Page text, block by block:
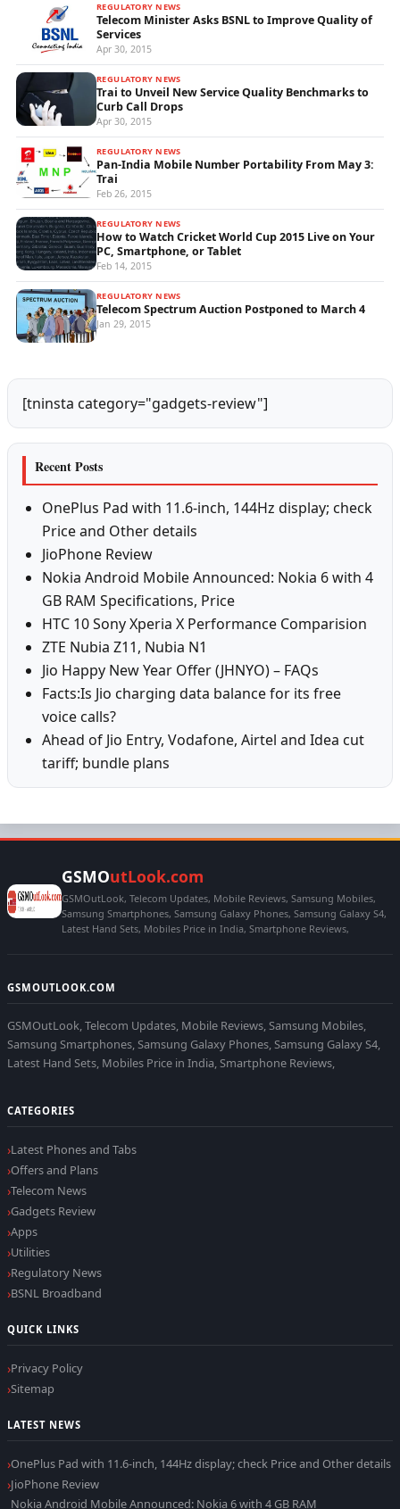
REGULATORY NEWS
Telecom Minister Asks BSNL to Improve Quality of
Services
Apr 30, 2015
REGULATORY NEWS
Trai to Unveil New Service Quality Benchmarks to
Curb Call Drops
Apr 30, 2015
REGULATORY NEWS
Pan-India Mobile Number Portability From May 3:
Trai
Feb 26, 2015
REGULATORY NEWS
How to Watch Cricket World Cup 2015 Live on Your
PC, Smartphone, or Tablet
Feb 14, 2015
REGULATORY NEWS
Telecom Spectrum Auction Postponed to March 4
Jan 29, 2015
[tninsta category="gadgets-review"]
Recent Posts
OnePlus Pad with 11.6-inch, 144Hz display; check
Price and Other details
JioPhone Review
Nokia Android Mobile Announced: Nokia 6 with 4
GB RAM Specifications, Price
HTC 10 Sony Xperia X Performance Comparision
ZTE Nubia Z11, Nubia N1
Jio Happy New Year Offer (JHNYO) – FAQs
Facts:Is Jio charging data balance for its free
voice calls?
Ahead of Jio Entry, Vodafone, Airtel and Idea cut
tariff; bundle plans
GSMOutLook.com
GSMOutLook, Telecom Updates, Mobile Reviews, Samsung Mobiles,
Samsung Smartphones, Samsung Galaxy Phones, Samsung Galaxy S4,
Latest Hand Sets, Mobiles Price in India, Smartphone Reviews,
GSMOUTLOOK.COM
GSMOutLook, Telecom Updates, Mobile Reviews, Samsung Mobiles,
Samsung Smartphones, Samsung Galaxy Phones, Samsung Galaxy S4,
Latest Hand Sets, Mobiles Price in India, Smartphone Reviews,
CATEGORIES
Latest Phones and Tabs
Offers and Plans
Telecom News
Gadgets Review
Apps
Utilities
Regulatory News
BSNL Broadband
QUICK LINKS
Privacy Policy
Sitemap
LATEST NEWS
OnePlus Pad with 11.6-inch, 144Hz display; check Price and Other details
JioPhone Review
Nokia Android Mobile Announced: Nokia 6 with 4 GB RAM